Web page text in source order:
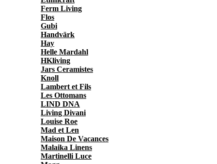
Ferm Living
Flos
Gubi
Handvärk
Hay
Helle Mardahl
HKliving
Jars Ceramistes
Knoll
Lambert et Fils
Les Ottomans
LIND DNA
Living Divani
Louise Roe
Mad et Len
Maison De Vacances
Malaika Linens
Martinelli Luce